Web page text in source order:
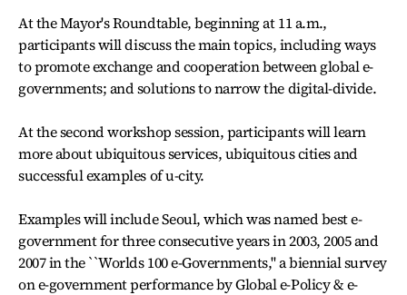
At the Mayor's Roundtable, beginning at 11 a.m.,
participants will discuss the main topics, including ways
to promote exchange and cooperation between global e-
governments; and solutions to narrow the digital-divide.
At the second workshop session, participants will learn
more about ubiquitous services, ubiquitous cities and
successful examples of u-city.
Examples will include Seoul, which was named best e-
government for three consecutive years in 2003, 2005 and
2007 in the ``Worlds 100 e-Governments,'' a biennial survey
on e-government performance by Global e-Policy & e-